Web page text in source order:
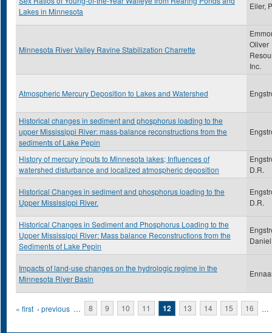
Lakes in Minnesota
Eiler,
Minnesota River Valley Ravine Stabilization Charrette
Oliver
Inc.
Atmospheric Mercury Deposition to Lakes and Watershed
Historical changes in sediment and phosphorus loading to the
upper Mississippi River: mass-balance reconstructions from the
sediments of Lake Pepin
History of mercury inputs to Minnesota lakes; Influences of
watershed disturbance and localized atmospheric deposition
D.R.
Historical Changes in sediment and phosphorus loading to the
Upper Mississippi River.
D.R.
Historical Changes in Sediment and Phosphorus Loading to the
Upper Mississippi River: Mass balance Reconstructions from the
Sediments of Lake Pepin
Impacts of land-use changes on the hydrologic regime in the
Minnesota River Basin
Pages
« first ‹ previous … 8 9 10 11 12 13 14 15 16 …